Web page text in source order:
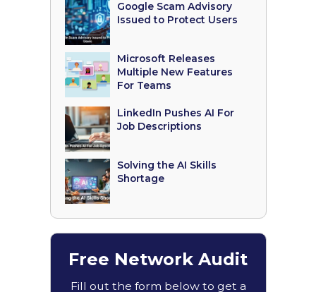
Google Scam Advisory
Issued to Protect Users
Microsoft Releases
Multiple New Features
For Teams
LinkedIn Pushes AI For
Job Descriptions
Solving the AI Skills
Shortage
Free Network Audit
Fill out the form below to get a